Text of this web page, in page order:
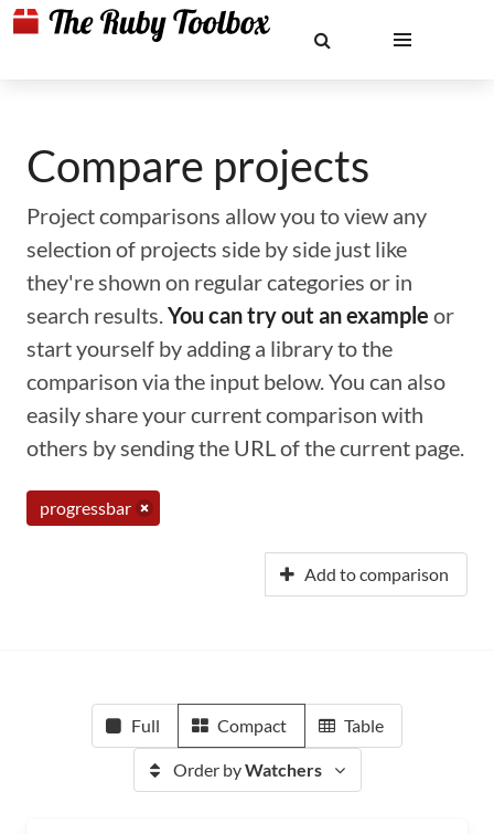
Compare projects
Project comparisons allow you to view any
selection of projects side by side just like
they're shown on regular categories or in
search results.You can try out an example or
start yourself by adding a library to the
comparison via the input below. You can also
easily share your current comparison with
others by sending the URL of the current page.
progressbar
Add to comparison
Full Compact Table
Order byWatchers